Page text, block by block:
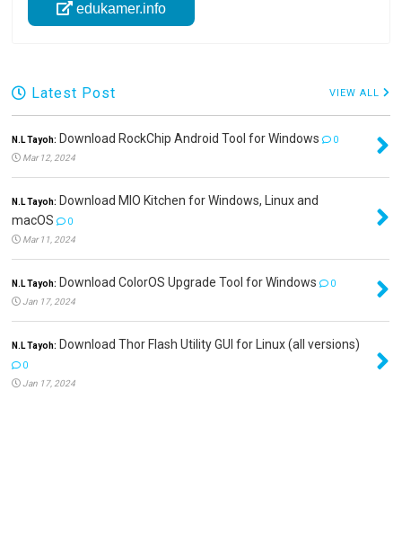
edukamer.info
Latest Post VIEW ALL
N.L Tayoh: Download RockChip Android Tool for Windows
0
Mar 12, 2024
N.L Tayoh: Download MIO Kitchen for Windows, Linux and
macOS
0
Mar 11, 2024
N.L Tayoh: Download ColorOS Upgrade Tool for Windows
0
Jan 17, 2024
N.L Tayoh: Download Thor Flash Utility GUI for Linux (all versions)
0
Jan 17, 2024